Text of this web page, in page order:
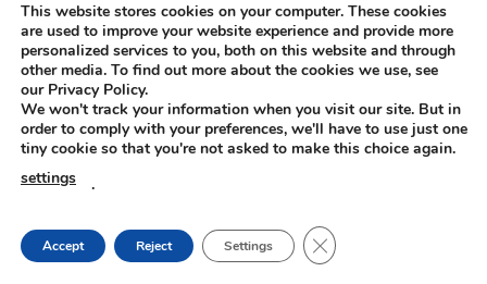
This website stores cookies on your computer. These cookies
are used to improve your website experience and provide more
personalized services to you, both on this website and through
other media. To find out more about the cookies we use, see
our Privacy Policy.
We won't track your information when you visit our site. But in
order to comply with your preferences, we'll have to use just one
tiny cookie so that you're not asked to make this choice again.
settings
.
Accept Reject Settings CLOSE GDPR